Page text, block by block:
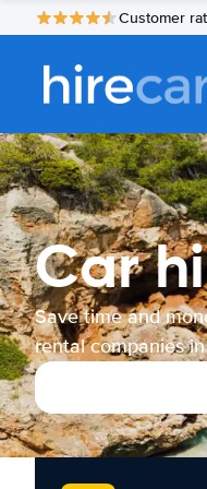
Customer
Car
Save time and
rental companies